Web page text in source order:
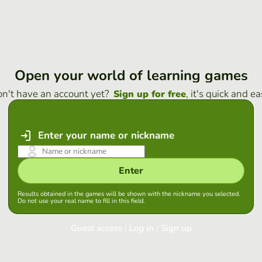
Open your world of learning games
have an account yet? Sign up for free, it's quick and
Enter your name or nickname
Enter
Results obtained in the games will be shown with the nickname you selected.
Do not use your real name to fill in this field.
Guest access Log in Sign up